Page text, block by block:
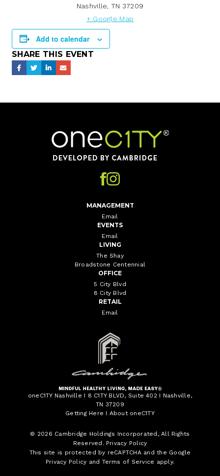
Nashville, TN 37209
+ Google Map
Add to calendar
SHARE THIS EVENT
Home
MANAGEMENT
Email
EVENTS
Email
LIVING
The Shay
Broadstone Centennial
OFFICE
5 City Blvd
8 City Blvd
RETAIL
Email
oneC1TY Nashville I 8 C1TY BLVD, Suite 402 I Nashville,
TN 37209
Getting Here I About oneC1TY
© 2026 Cambridge Holdings Incorporated , All Rights
Reserved. Privacy Policy
This site is protected by reCAPTCHA and the Google
Privacy Policy and Terms of Service apply.